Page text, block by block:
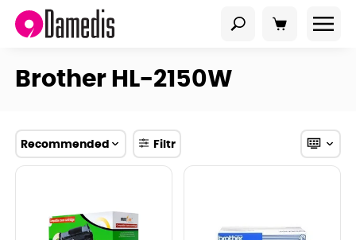
Brother HL-2150W
Recommended Filtr